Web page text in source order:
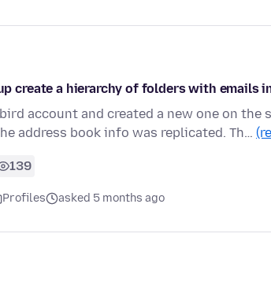
create a hierarchy of folders with emails
account and created a new one on the
address book info was replicated. Th…
139
Profiles asked 5 months ago